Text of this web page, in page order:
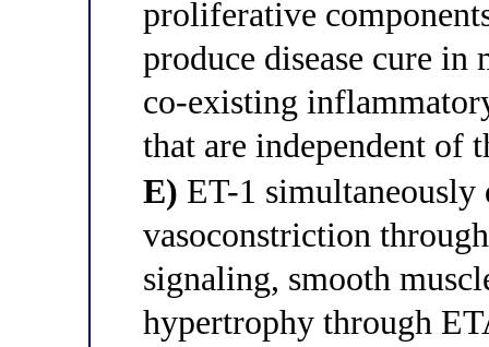
proliferative
produce disease cure
co-existing
that are independent of
E) ET-1
vasoconstriction
signaling, smooth
hypertrophy through